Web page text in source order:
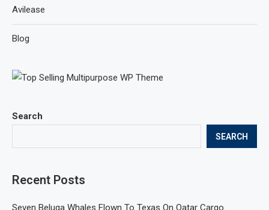
Search
SEARCH
Recent Posts
Seven Beluga Whales Flown To Texas On Qatar Cargo.
Avilease
Blog